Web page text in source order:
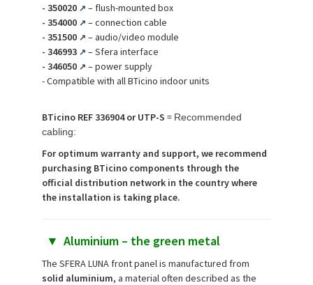
- 350020 ↗ – flush-mounted box
- 354000 ↗ – connection cable
- 351500 ↗ – audio/video module
- 346993 ↗ – Sfera interface
- 346050 ↗ – power supply
- Compatible with all BTicino indoor units
BTicino REF 336904 or UTP-S = Recommended
cabling:
For optimum warranty and support, we recommend
purchasing BTicino components through the
official distribution network in the country where
the installation is taking place.
▼ Aluminium – the green metal
The SFERA LUNA front panel is manufactured from
solid aluminium, a material often described as the